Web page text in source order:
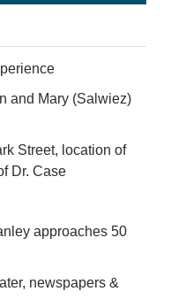
and Mary (Salwiez)
Street, location of
Dr. Case
approaches 50
newspapers &